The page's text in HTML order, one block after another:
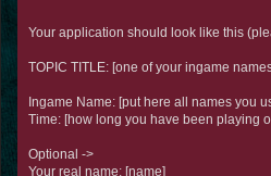
Your application should look like this
TOPIC TITLE: [one of your ingame
Ingame Name: [put here all names you
Time: [how long you have been playing
Optional ->
Your real name: [name]